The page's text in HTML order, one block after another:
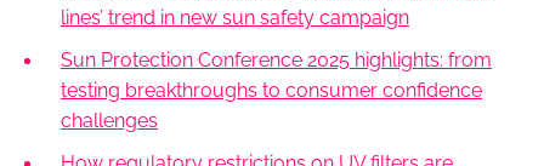
lines’ trend in new sun safety campaign
Sun Protection Conference 2025 highlights: from
testing breakthroughs to consumer confidence
challenges